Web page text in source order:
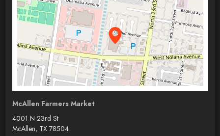
McAllen Farmers Market
4001 N 23rd St
McAllen, TX 78504